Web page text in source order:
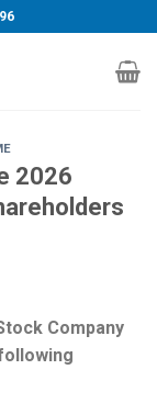
2026
Company